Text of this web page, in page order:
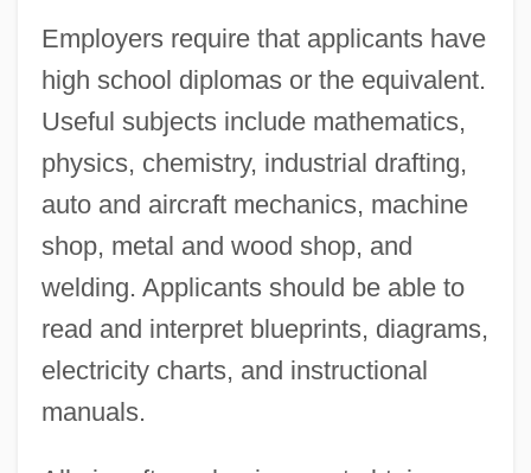
Employers require that applicants have
high school diplomas or the equivalent.
Useful subjects include mathematics,
physics, chemistry, industrial drafting,
auto and aircraft mechanics, machine
shop, metal and wood shop, and
welding. Applicants should be able to
read and interpret blueprints, diagrams,
electricity charts, and instructional
manuals.